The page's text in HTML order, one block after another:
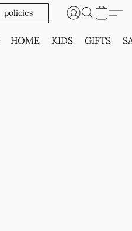
policies
HOME KIDS GIFTS